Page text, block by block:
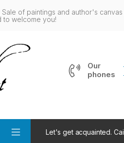
of paintings and author's
to welcome you!
Our
phones
Let's get acquainted.